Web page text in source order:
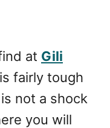
at Gili
is fairly tough
not a shock
you will